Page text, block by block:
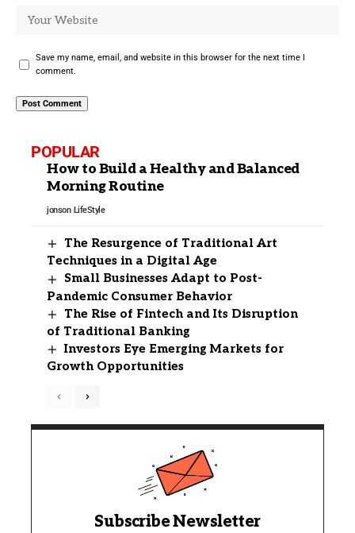
Save my name, email, and website in this browser for the next time I
comment.
POPULAR
How to Build a Healthy and Balanced
Morning Routine
jonson LifeStyle
The Resurgence of Traditional Art
Techniques in a Digital Age
Small Businesses Adapt to Post-
Pandemic Consumer Behavior
The Rise of Fintech and Its Disruption
of Traditional Banking
Investors Eye Emerging Markets for
Growth Opportunities
Subscribe Newsletter